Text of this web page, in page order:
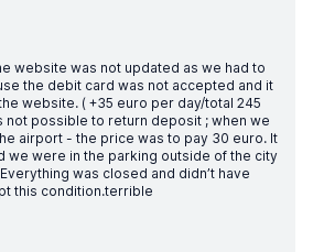
website was not updated as we had to
the debit card was not accepted and it
website. ( +35 euro per day/total 245
not possible to return deposit ; when we
airport - the price was to pay 30 euro. It
we were in the parking outside of the city
was closed and didn’t have
this condition.terrible